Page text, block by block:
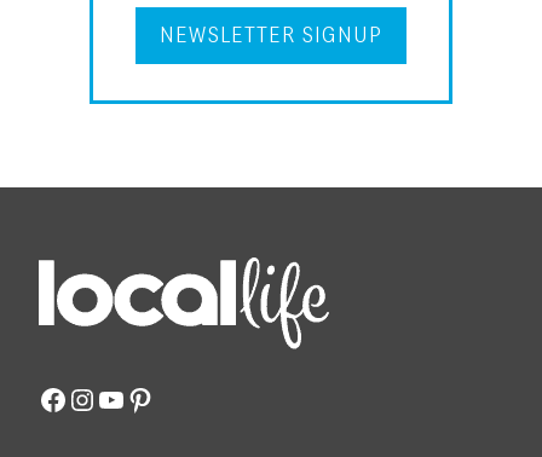
NEWSLETTER SIGNUP
Facebook
Instagram
YouTube
Pinterest